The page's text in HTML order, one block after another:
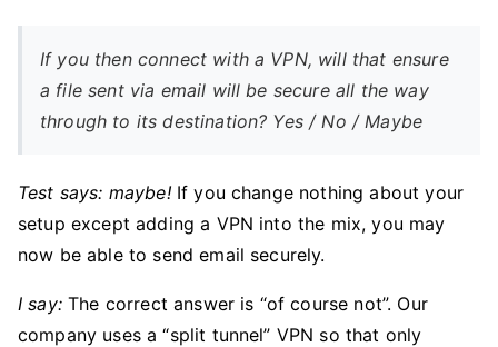
If you then connect with a VPN, will that ensure
a file sent via email will be secure all the way
through to its destination? Yes / No / Maybe
Test says: maybe!If you change nothing about your
setup except adding a VPN into the mix, you may
now be able to send email securely.
I say:The correct answer is “of course not”. Our
company uses a “split tunnel” VPN so that only